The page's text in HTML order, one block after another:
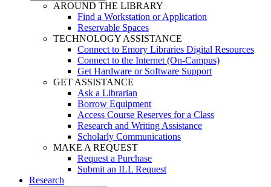
AROUND THE LIBRARY
Find a Workstation or Application
Reservable Spaces
TECHNOLOGY ASSISTANCE
Connect to Emory Libraries Digital Resources
Connect to the Internet (On-Campus)
Get Hardware or Software Support
GET ASSISTANCE
Ask a Librarian
Borrow Equipment
Access Course Reserves for a Class
Research and Writing Assistance
Scholarly Communications
MAKE A REQUEST
Request a Purchase
Submit an ILL Request
Research